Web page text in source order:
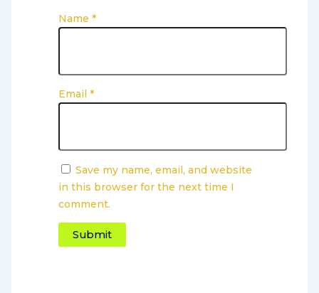
Name *
Email *
Save my name, email, and website
in this browser for the next time I
comment.